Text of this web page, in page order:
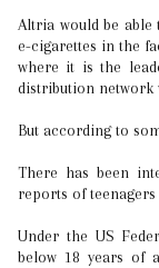
Altria would be
e-cigarettes in the
where it is the
distribution network
But according to
There has been
reports of
Under the US
below 18 years of